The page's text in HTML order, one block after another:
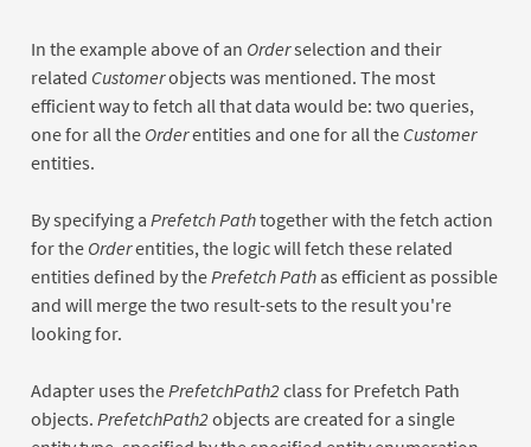
In the example above of an Orderselection and their
related Customerobjects was mentioned. The most
efficient way to fetch all that data would be: two queries,
one for all the Orderentities and one for all the Customer
entities.
By specifying a Prefetch Pathtogether with the fetch action
for the Orderentities, the logic will fetch these related
entities defined by the Prefetch Pathas efficient as possible
and will merge the two result-sets to the result you're
looking for.
Adapter uses the PrefetchPath2class for Prefetch Path
objects. PrefetchPath2objects are created for a single